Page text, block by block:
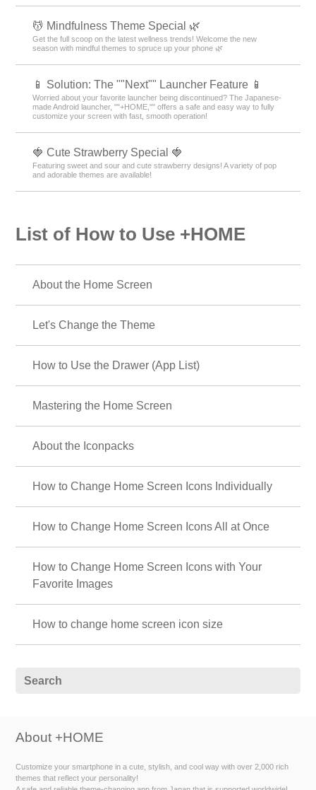
💆 Mindfulness Theme Special 🌿
Get the full scoop on the latest wellness trends! Welcome the new
season with mindful themes to spruce up your phone 🌿
📱 Solution: The ""Next"" Launcher Feature 📱
Worried about your favorite launcher being discontinued? The Japanese-
made Android launcher, ""+HOME,"" offers a safe and easy way to fully
customize your screen with fast, smooth operation!
🍓 Cute Strawberry Special 🍓
Featuring sweet and sour and cute strawberry designs! A variety of pop
and adorable themes are available!
List of How to Use +HOME
About the Home Screen
Let's Change the Theme
How to Use the Drawer (App List)
Mastering the Home Screen
About the Iconpacks
How to Change Home Screen Icons Individually
How to Change Home Screen Icons All at Once
How to Change Home Screen Icons with Your
Favorite Images
How to change home screen icon size
About +HOME
Customize your smartphone in a cute, stylish, and cool way with over 2,000 rich
themes that reflect your personality!